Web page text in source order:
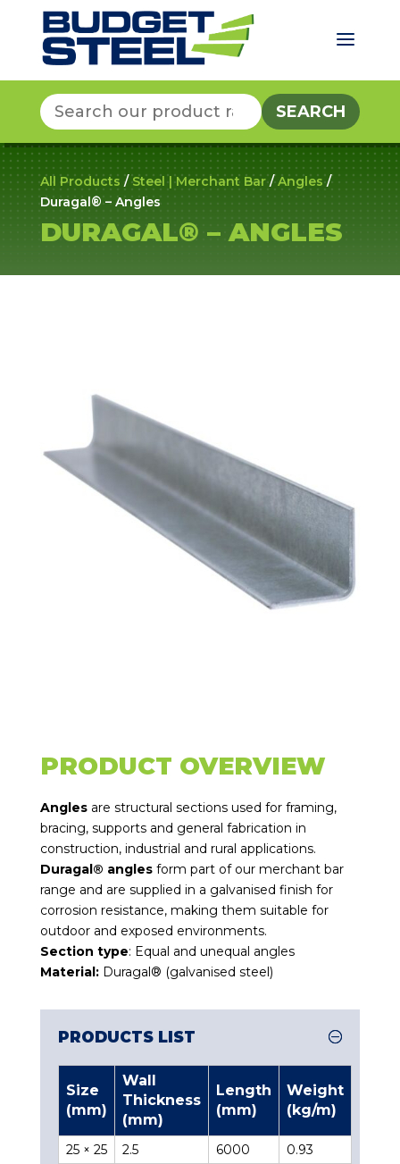
a
Search
for:
All Products /Steel | Merchant Bar/Angles/
Duragal® – Angles
DURAGAL® – ANGLES
PRODUCT OVERVIEW
Anglesare structural sections used for framing,
bracing, supports and general fabrication in
construction, industrial and rural applications.
Duragal® anglesform part of our merchant bar
range and are supplied in a galvanised finish for
corrosion resistance, making them suitable for
outdoor and exposed environments.
Section type: Equal and unequal angles
Material:Duragal® (galvanised steel)
PRODUCTS LIST
Size
(mm)
Wall
Thickness
(mm)
Length
(mm)
Weight
(kg/m)
25 × 25 2.5 6000
0.93